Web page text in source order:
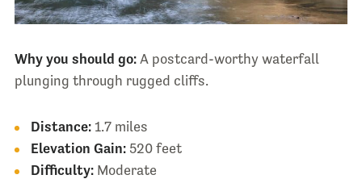
Why you should go:A postcard-worthy waterfall
plunging through rugged cliffs.
Distance: 1.7 miles
Elevation Gain: 520 feet
Difficulty: Moderate